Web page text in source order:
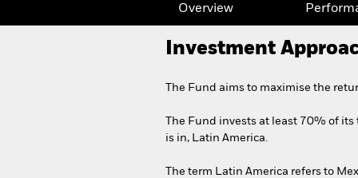
Overview
Investment
The Fund aims to maximise the
The Fund invests at least 70% of
is in, Latin America.
The term Latin America refers to